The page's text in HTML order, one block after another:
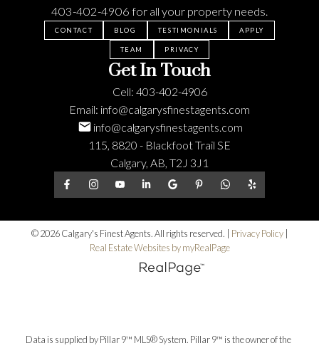
403-402-4906 for all your property needs.
CONTACT BLOG TESTIMONIALS APPLY
TEAM PRIVACY
Get In Touch
Cell: 403-402-4906
Email: info@calgarysfinestagents.com
info@calgarysfinestagents.com
115, 8820 - Blackfoot Trail SE
Calgary, AB, T2J 3J1
© 2026 Calgary's Finest Agents. All rights reserved. | Privacy Policy|
Real Estate Websites by myRealPage
Data is supplied by Pillar 9™ MLS® System. Pillar 9™ is the owner of the